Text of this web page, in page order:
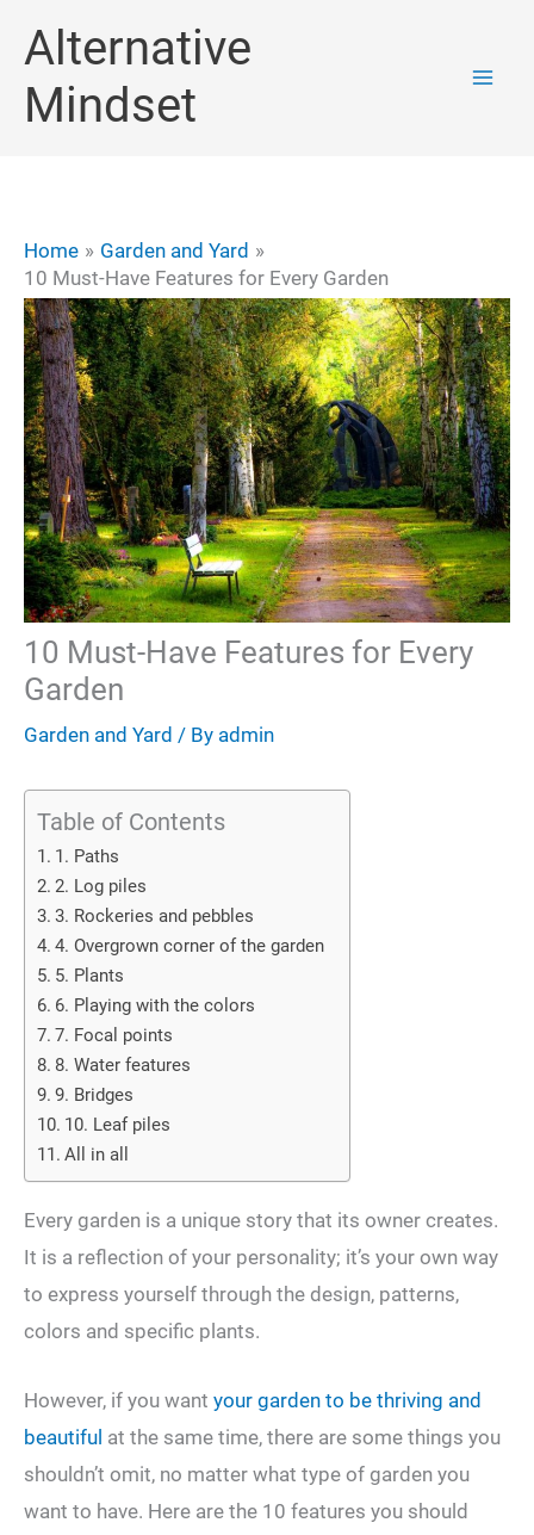
content
Alternative
Mindset
Home
Garden and Yard
10 Must-Have Features for Every Garden
10 Must-Have Features for Every
Garden
Garden and Yard / By admin
Table of Contents
1. Paths
2. Log piles
3. Rockeries and pebbles
4. Overgrown corner of the garden
5. Plants
6. Playing with the colors
7. Focal points
8. Water features
9. Bridges
10. Leaf piles
All in all
Every garden is a unique story that its owner creates.
It is a reflection of your personality; it’s your own way
to express yourself through the design, patterns,
colors and specific plants.
However, if you want your garden to be thriving and
beautiful at the same time, there are some things you
shouldn’t omit, no matter what type of garden you
want to have. Here are the 10 features you should